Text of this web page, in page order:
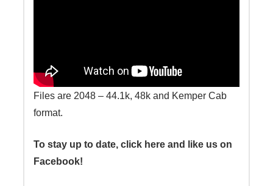
Files are 2048 – 44.1k, 48k and Kemper Cab
format.
To stay up to date, click here and like us on
Facebook!